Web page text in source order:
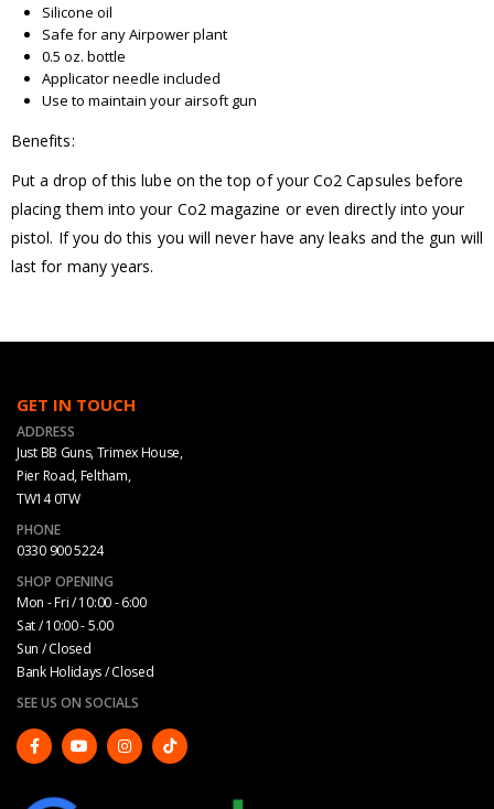
Silicone oil
Safe for any Airpower plant
0.5 oz. bottle
Applicator needle included
Use to maintain your airsoft gun
Benefits:
Put a drop of this lube on the top of your Co2 Capsules before
placing them into your Co2 magazine or even directly into your
pistol. If you do this you will never have any leaks and the gun will
last for many years.
GET IN TOUCH
ADDRESS
Just BB Guns, Trimex House,
Pier Road, Feltham,
TW14 0TW
PHONE
0330 900 5224
SHOP OPENING
Mon - Fri / 10:00 - 6:00
Sat / 10:00 - 5.00
Sun / Closed
Bank Holidays / Closed
SEE US ON SOCIALS